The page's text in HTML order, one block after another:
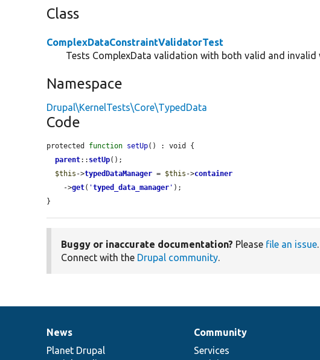
Class
ComplexDataConstraintValidatorTest
Tests ComplexData validation with both valid and invalid
Namespace
Drupal\KernelTests\Core\TypedData
Code
protected function setUp() : void {
parent:: setUp();
$this ->typedDataManager = $this ->container
    ->
get( 'typed_data_manager ' );
}
Buggy or inaccurate documentation? Please file an issue
Connect with the Drupal community.
News
items
News
Planet Drupal
Our
community
Community
Services
Documentation
Drupal
code
Governance
of